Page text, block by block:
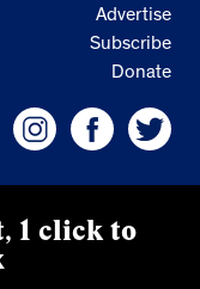
Advertise
Subscribe
Donate
1 click to